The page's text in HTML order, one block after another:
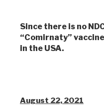
Since there is no
“Comirnaty”
in the USA.
August 22, 2021